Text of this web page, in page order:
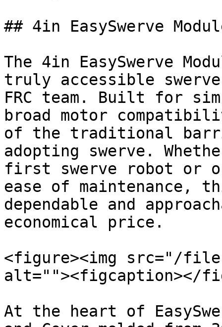
## 4in EasySwerve
The 4in EasySwerve
truly accessible
FRC team. Built for
broad motor
of the traditional
adopting swerve.
first swerve robot or
ease of maintenance,
dependable and
economical price.
<figure><img src="/files/
alt=""><figcaption></
At the heart of